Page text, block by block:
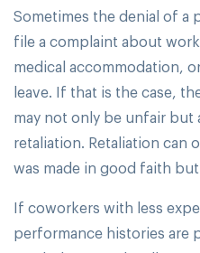
Sometimes the denial of a
file a complaint about
medical accommodation,
leave. If that is the case,
may not only be unfair but
retaliation. Retaliation can
was made in good faith
If coworkers with less
performance histories are